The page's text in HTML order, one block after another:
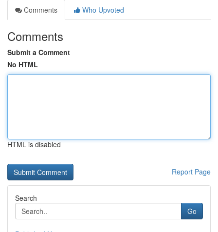
Comments
Who Upvoted
Comments
Submit a Comment
No HTML
HTML is disabled
Report Page
Search
Go